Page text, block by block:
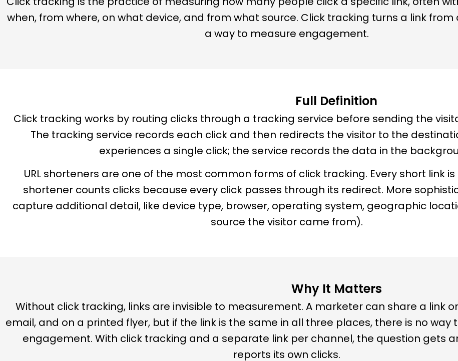
when, from where, on what device, and from what source. Click tracking turns a link
a way to measure engagement.
Full Definition
Click tracking works by routing clicks through a tracking service before sending the
The tracking service records each click and then redirects the visitor to the
experiences a single click; the service records the data in the
URL shorteners are one of the most common forms of click tracking. Every short link
shortener counts clicks because every click passes through its redirect. More
capture additional detail, like device type, browser, operating system, geographic
source the visitor came from).
Why It Matters
Without click tracking, links are invisible to measurement. A marketer can share a link
email, and on a printed flyer, but if the link is the same in all three places, there is no way
engagement. With click tracking and a separate link per channel, the question gets
reports its own clicks.